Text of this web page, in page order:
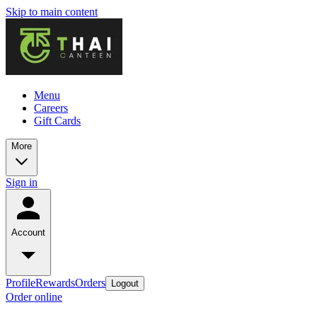
Skip to main content
Menu
Careers
Gift Cards
More
Sign in
Account
ProfileRewardsOrders Logout
Order online